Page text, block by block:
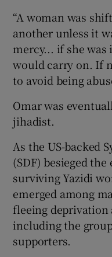
“A woman was
another unless it
mercy... if she
would carry on. If
to avoid being
Omar was
jihadist.
As the US-backed
(SDF) besieged
surviving Yazidi
emerged among
fleeing deprivation
including the
supporters.